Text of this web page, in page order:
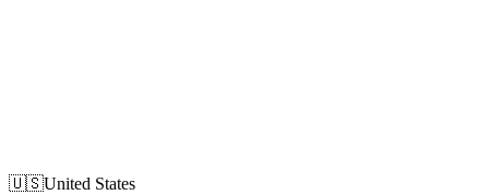
🇺🇸United States